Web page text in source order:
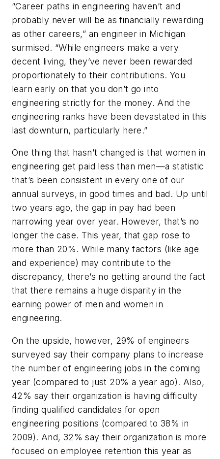
“Career paths in engineering haven’t and
probably never will be as financially rewarding
as other careers,” an engineer in Michigan
surmised. “While engineers make a very
decent living, they’ve never been rewarded
proportionately to their contributions. You
learn early on that you don’t go into
engineering strictly for the money. And the
engineering ranks have been devastated in this
last downturn, particularly here.”
One thing that hasn’t changed is that women in
engineering get paid less than men—a statistic
that’s been consistent in every one of our
annual surveys, in good times and bad. Up until
two years ago, the gap in pay had been
narrowing year over year. However, that’s no
longer the case. This year, that gap rose to
more than 20%. While many factors (like age
and experience) may contribute to the
discrepancy, there’s no getting around the fact
that there remains a huge disparity in the
earning power of men and women in
engineering.
On the upside, however, 29% of engineers
surveyed say their company plans to increase
the number of engineering jobs in the coming
year (compared to just 20% a year ago). Also,
42% say their organization is having difficulty
finding qualified candidates for open
engineering positions (compared to 38% in
2009). And, 32% say their organization is more
focused on employee retention this year as